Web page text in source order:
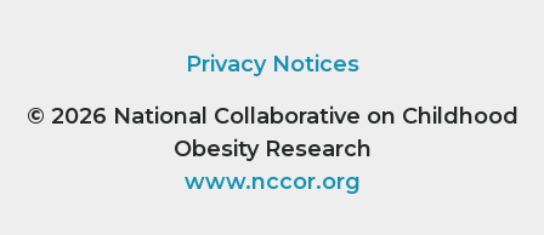
Privacy Notices
© 2026 National Collaborative on Childhood
Obesity Research
www.nccor.org